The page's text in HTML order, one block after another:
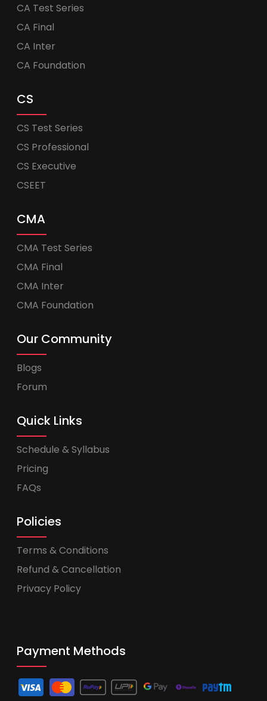
CA Test Series
CA Final
CA Inter
CA Foundation
CS
CS Test Series
CS Professional
CS Executive
CSEET
CMA
CMA Test Series
CMA Final
CMA Inter
CMA Foundation
Our Community
Blogs
Forum
Quick Links
Schedule & Syllabus
Pricing
FAQs
Policies
Terms & Conditions
Refund & Cancellation
Privacy Policy
Payment Methods